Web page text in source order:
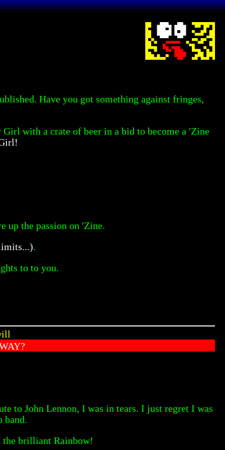
Have you got something against fringes,
with a crate of beer in a bid to become a 'Zine
up the passion on 'Zine.
.
to to you.
to John Lennon, I was in tears. I just regret I was
band.
the brilliant Rainbow!